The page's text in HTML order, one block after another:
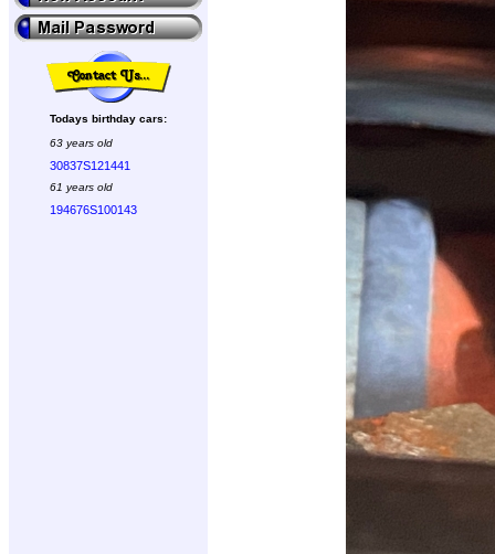
Todays birthday cars:
63 years old
30837S121441
61 years old
194676S100143